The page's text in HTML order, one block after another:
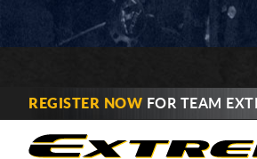
REGISTER NOW FOR TEAM